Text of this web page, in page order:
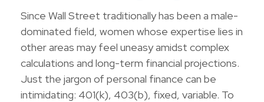
Since Wall Street traditionally has been a male-
dominated field, women whose expertise lies in
other areas may feel uneasy amidst complex
calculations and long-term financial projections.
Just the jargon of personal finance can be
intimidating: 401(k), 403(b), fixed, variable. To